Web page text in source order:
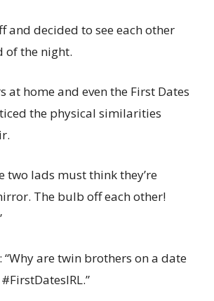
and decided to see each other
of the night.
at home and even the First Dates
the physical similarities
two lads must think they’re
The bulb off each other!
are twin brothers on a date